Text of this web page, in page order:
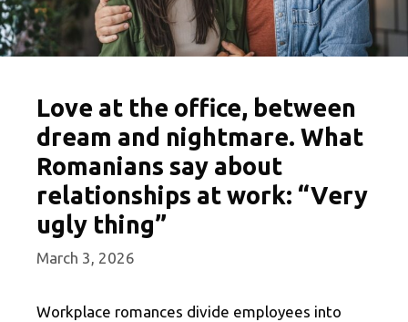
Love at the office, between
dream and nightmare. What
Romanians say about
relationships at work: “Very
ugly thing”
March 3, 2026
Workplace romances divide employees into